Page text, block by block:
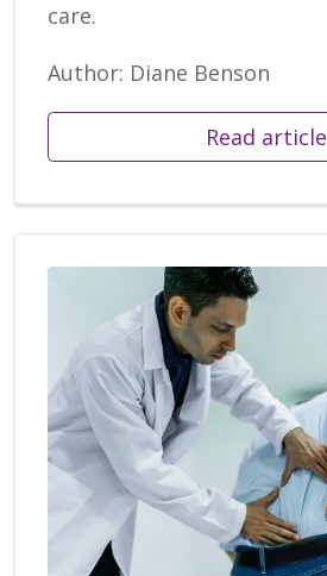
care.
Author: Diane Benson
Read article